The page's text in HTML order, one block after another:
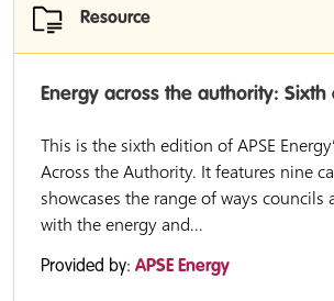
Resource
Energy across the authority: Sixth
This is the sixth edition of APSE
Across the Authority. It features nine
showcases the range of ways councils
with the energy and...
Provided by: APSE Energy